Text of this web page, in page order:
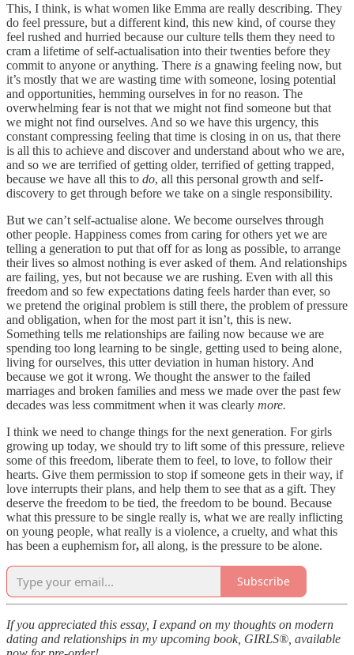
This, I think, is what women like Emma are really describing. They
do feel pressure, but a different kind, this new kind, of course they
feel rushed and hurried because our culture tells them they need to
cram a lifetime of self-actualisation into their twenties before they
commit to anyone or anything. There is a gnawing feeling now, but
it’s mostly that we are wasting time with someone, losing potential
and opportunities, hemming ourselves in for no reason. The
overwhelming fear is not that we might not find someone but that
we might not find ourselves. And so we have this urgency, this
constant compressing feeling that time is closing in on us, that there
is all this to achieve and discover and understand about who we are,
and so we are terrified of getting older, terrified of getting trapped,
because we have all this to do, all this personal growth and self-
discovery to get through before we take on a single responsibility.
But we can’t self-actualise alone. We become ourselves through
other people. Happiness comes from caring for others yet we are
telling a generation to put that off for as long as possible, to arrange
their lives so almost nothing is ever asked of them. And relationships
are failing, yes, but not because we are rushing. Even with all this
freedom and so few expectations dating feels harder than ever, so
we pretend the original problem is still there, the problem of pressure
and obligation, when for the most part it isn’t, this is new.
Something tells me relationships are failing now because we are
spending too long learning to be single, getting used to being alone,
living for ourselves, this utter deviation in human history. And
because we got it wrong. We thought the answer to the failed
marriages and broken families and mess we made over the past few
decades was less commitment when it was clearly more.
I think we need to change things for the next generation. For girls
growing up today, we should try to lift some of this pressure, relieve
some of this freedom, liberate them to feel, to love, to follow their
hearts. Give them permission to stop if someone gets in their way, if
love interrupts their plans, and help them to see that as a gift. They
deserve the freedom to be tied, the freedom to be bound. Because
what this pressure to be single really is, what we are really inflicting
on young people, what really is a violence, a cruelty, and what this
has been a euphemism for, all along, is the pressure to be alone.
Subscribe
If you appreciated this essay, I expand on my thoughts on modern
dating and relationships in my upcoming book, GIRLS®, available